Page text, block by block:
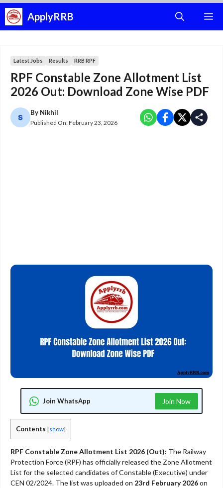
Skip
content
ApplyRRB
Latest Jobs Results RRB RPF
RPF Constable Zone Allotment List
2026 Out: Download Zone Wise PDF
By Nikhil
Published On:February 23, 2026
Join WhatsApp Join Now
Contents [show]
RPF Constable Zone Allotment List 2026 (Out): The Railway
Protection Force (RPF) has officially released the Zone Allotment
List for the selected candidates of Constable (Executive) under
CEN 02/2024. The list was uploaded on 23rd February 2026on